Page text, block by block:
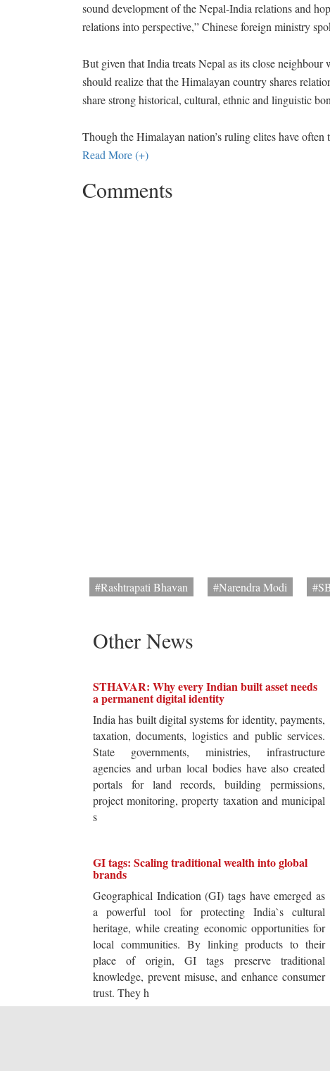
sound development of the Nepal-India relations and
relations into perspective,” Chinese foreign ministry
But given that India treats Nepal as its close
should realize that the Himalayan country shares
share strong historical, cultural, ethnic and linguistic
Though the Himalayan nation’s ruling elites have
Read More (+)
Comments
#Rashtrapati Bhavan #Narendra Modi
Other News
STHAVAR: Why every Indian built asset needs
a permanent digital identity
India has built digital systems for identity, payments,
taxation, documents, logistics and public services.
State governments, ministries, infrastructure
agencies and urban local bodies have also created
portals for land records, building permissions,
project monitoring, property taxation and municipal
s
GI tags: Scaling traditional wealth into global
brands
Geographical Indication (GI) tags have emerged as
a powerful tool for protecting India`s cultural
heritage, while creating economic opportunities for
local communities. By linking products to their
place of origin, GI tags preserve traditional
knowledge, prevent misuse, and enhance consumer
trust. They h